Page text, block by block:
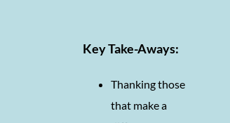
Key Take-Aways:
Thanking those
that make a